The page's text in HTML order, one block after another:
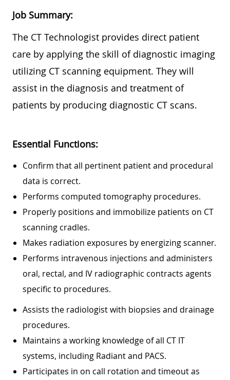
Job Summary:
The CT Technologist provides direct patient
care by applying the skill of diagnostic imaging
utilizing CT scanning equipment. They will
assist in the diagnosis and treatment of
patients by producing diagnostic CT scans.
Essential Functions:
Confirm that all pertinent patient and procedural
data is correct.
Performs computed tomography procedures.
Properly positions and immobilize patients on CT
scanning cradles.
Makes radiation exposures by energizing scanner.
Performs intravenous injections and administers
oral, rectal, and IV radiographic contracts agents
specific to procedures.
Assists the radiologist with biopsies and drainage
procedures.
Maintains a working knowledge of all CT IT
systems, including Radiant and PACS.
Participates in on call rotation and timeout as